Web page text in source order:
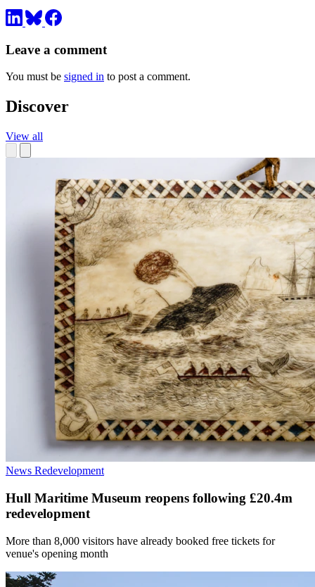
Leave a comment
You must be signed in to post a comment.
Discover
View all
News Redevelopment
Hull Maritime Museum reopens following £20.4m
redevelopment
More than 8,000 visitors have already booked free tickets for
venue's opening month